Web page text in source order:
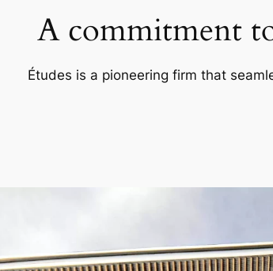
A commitment
Études is a pioneering firm that